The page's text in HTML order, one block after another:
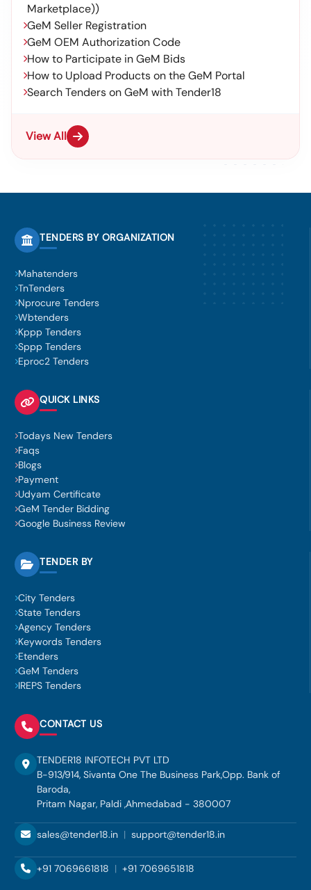
Marketplace))
GeM Seller Registration
GeM OEM Authorization Code
How to Participate in GeM Bids
How to Upload Products on the GeM Portal
Search Tenders on GeM with Tender18
View All
TENDERS BY ORGANIZATION
Mahatenders
TnTenders
Nprocure Tenders
Wbtenders
Kppp Tenders
Sppp Tenders
Eproc2 Tenders
QUICK LINKS
Todays New Tenders
Faqs
Blogs
Payment
Udyam Certificate
GeM Tender Bidding
Google Business Review
TENDER BY
City Tenders
State Tenders
Agency Tenders
Keywords Tenders
Etenders
GeM Tenders
IREPS Tenders
CONTACT US
TENDER18 INFOTECH PVT LTD
B-913/914, Sivanta One The Business Park,Opp. Bank of
Baroda,
Pritam Nagar, Paldi ,Ahmedabad - 380007
sales@tender18.in | support@tender18.in
+91 7069661818 | +91 7069651818